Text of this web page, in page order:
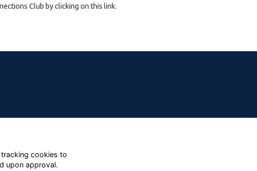
Club by clicking on this link.
cookies to
upon approval.